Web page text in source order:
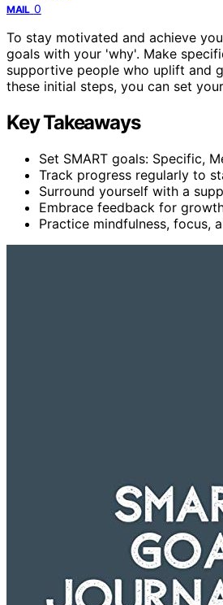
MAIL 0
To stay motivated and achieve
goals with your 'why'. Make
supportive people who uplift and
these initial steps, you can set
Key Takeaways
Set SMART goals: Specific,
Track progress regularly to
Surround yourself with a
Embrace feedback for
Practice mindfulness, focus,